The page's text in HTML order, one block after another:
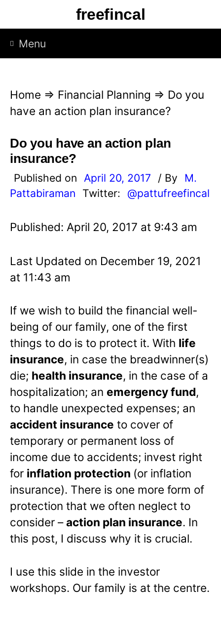
p
freefincal
Menu
Home ⇒ Financial Planning ⇒ Do you
have an action plan insurance?
Do you have an action plan
insurance?
Published on April 20, 2017 / By
M.
Pattabiraman
Twitter: @pattufreefincal
Published: April 20, 2017 at 9:43 am
Last Updated on December 19, 2021
at 11:43 am
If we wish to build the financial well-
being of our family, one of the first
things to do is to protect it. With life
insurance, in case the breadwinner(s)
die; health insurance, in the case of a
hospitalization; an emergency fund,
to handle unexpected expenses; an
accident insurance to cover of
temporary or permanent loss of
income due to accidents; invest right
for inflation protection (or inflation
insurance). There is one more form of
protection that we often neglect to
consider –action plan insurance. In
this post, I discuss why it is crucial.
I use this slide in the investor
workshops. Our family is at the centre.